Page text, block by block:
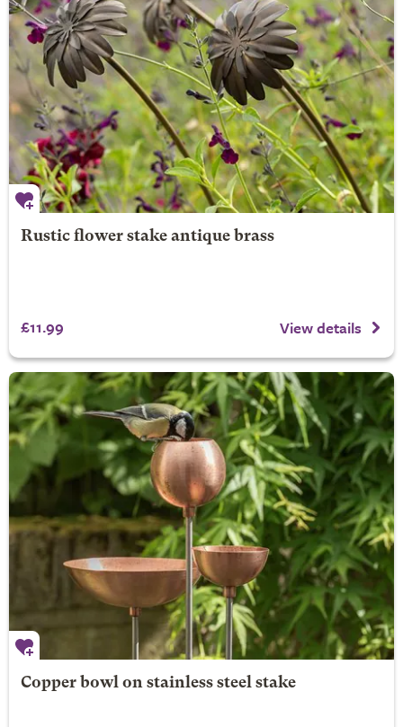
Rustic flower stake antique brass
£11.99 View details
Copper bowl on stainless steel stake